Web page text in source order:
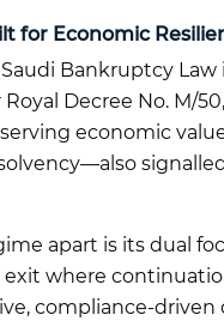
for Economic
Bankruptcy
Decree No. M/
economic
apart is its dual
where
compliance-driven